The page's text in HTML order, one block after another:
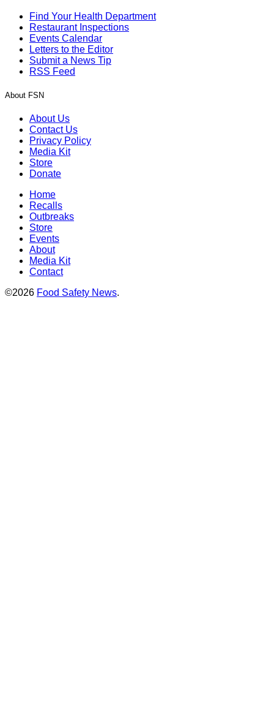
Find Your Health Department
Restaurant Inspections
Events Calendar
Letters to the Editor
Submit a News Tip
RSS Feed
About FSN
About Us
Contact Us
Privacy Policy
Media Kit
Store
Donate
Home
Recalls
Outbreaks
Store
Events
About
Media Kit
Contact
©2026 Food Safety News.